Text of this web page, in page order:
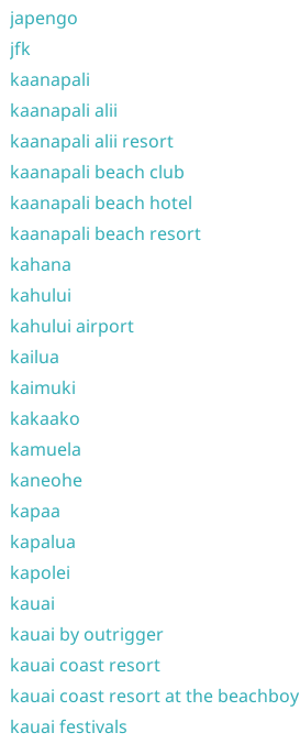
japengo
jfk
kaanapali
kaanapali alii
kaanapali alii resort
kaanapali beach club
kaanapali beach hotel
kaanapali beach resort
kahana
kahului
kahului airport
kailua
kaimuki
kakaako
kamuela
kaneohe
kapaa
kapalua
kapolei
kauai
kauai by outrigger
kauai coast resort
kauai coast resort at the beachboy
kauai festivals